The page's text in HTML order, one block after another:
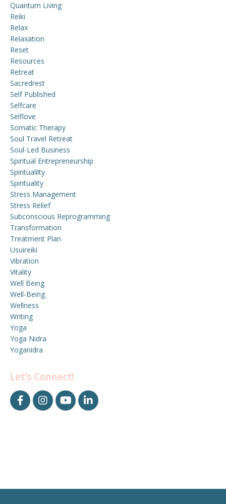
Quantum Living
Reiki
Relax
Relaxation
Reset
Resources
Retreat
Sacredrest
Self Published
Selfcare
Selflove
Somatic Therapy
Soul Travel Retreat
Soul-Led Business
Spiritual Entrepreneurship
Spiritualilty
Spirituality
Stress Management
Stress Relief
Subconscious Reprogramming
Transformation
Treatment Plan
Usuireiki
Vibration
Vitality
Well Being
Well-Being
Wellness
Writing
Yoga
Yoga Nidra
Yoganidra
Let's Connect!